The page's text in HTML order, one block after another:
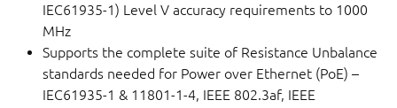
IEC61935-1) Level V accuracy requirements to 1000
MHz
Supports the complete suite of Resistance Unbalance
standards needed for Power over Ethernet (PoE) –
IEC61935-1 & 11801-1-4, IEEE 802.3af, IEEE